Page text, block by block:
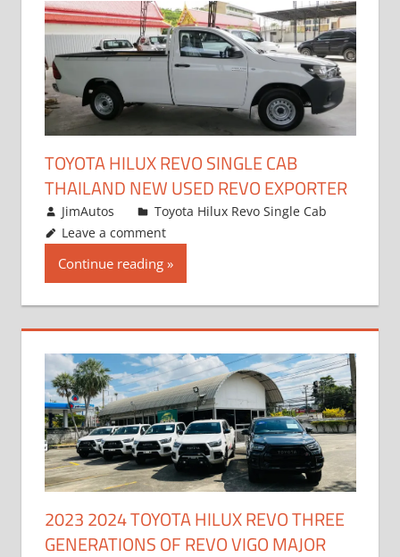
TOYOTA HILUX REVO SINGLE CAB
THAILAND NEW USED REVO EXPORTER
October 19, 2017
JimAutos
Toyota Hilux Revo Single Cab
Leave a comment
Continue reading
2023 2024 TOYOTA HILUX REVO THREE
GENERATIONS OF REVO VIGO MAJOR